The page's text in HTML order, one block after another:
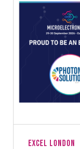
ExCeL London